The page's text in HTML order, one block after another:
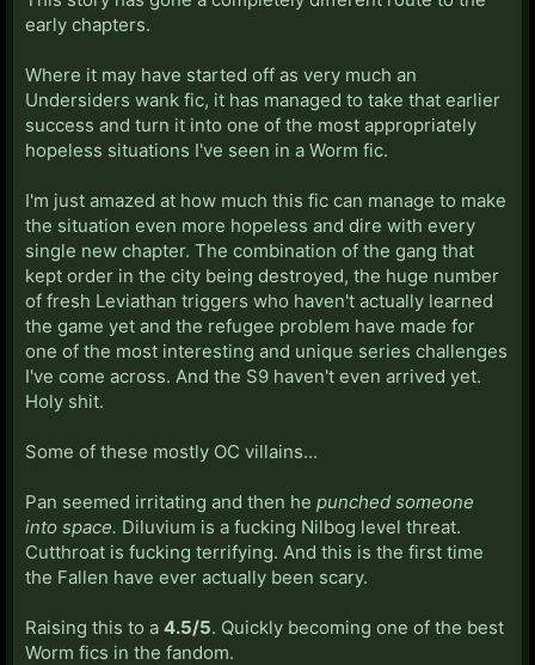
early chapters.
Where it may have started off as very much an
Undersiders wank fic, it has managed to take that earlier
success and turn it into one of the most appropriately
hopeless situations I've seen in a Worm fic.
I'm just amazed at how much this fic can manage to make
the situation even more hopeless and dire with every
single new chapter. The combination of the gang that
kept order in the city being destroyed, the huge number
of fresh Leviathan triggers who haven't actually learned
the game yet and the refugee problem have made for
one of the most interesting and unique series challenges
I've come across. And the S9 haven't even arrived yet.
Holy shit.
Some of these mostly OC villains...
Pan seemed irritating and then he punched someone
into space. Diluvium is a fucking Nilbog level threat.
Cutthroat is fucking terrifying. And this is the first time
the Fallen have ever actually been scary.
Raising this to a 4.5/5. Quickly becoming one of the best
Worm fics in the fandom.